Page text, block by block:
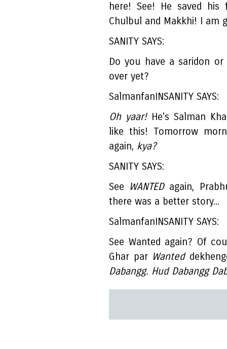
here! See! He saved
Chulbul and Makkhi! I am
SANITY SAYS:
Do you have a saridon
over yet?
SalmanfanINSANITY SAYS:
Oh yaar!He's Salman
like this! Tomorrow
again, kya?
SANITY SAYS:
See WANTEDagain,
there was a better story...
SalmanfanINSANITY SAYS:
See Wanted again? Of
Ghar par Wanted
Dabangg. Hud Dabangg